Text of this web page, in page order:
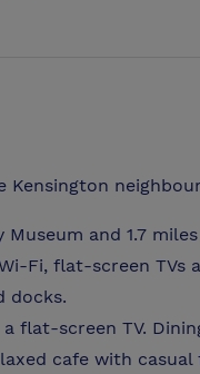
and 1.7
Fi, flat-screen TVs
docks.
flat-screen TV.
cafe with